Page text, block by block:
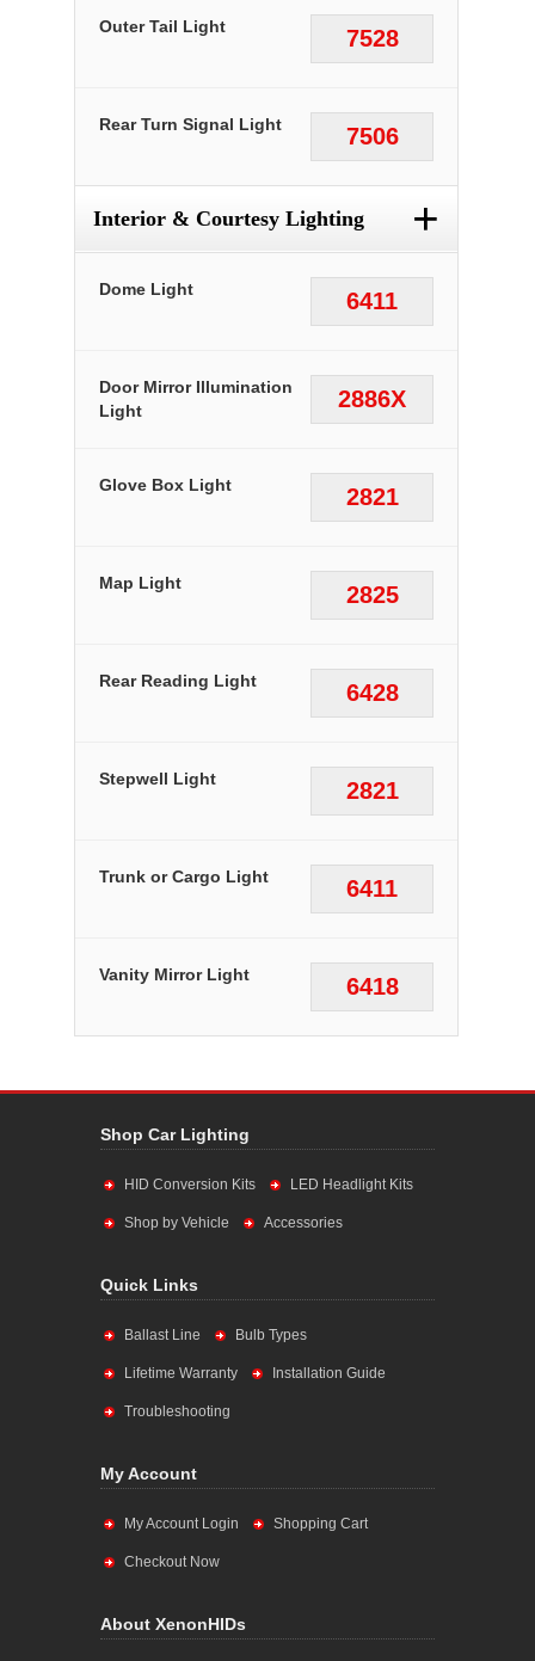
7528
Outer Tail Light
7506
Rear Turn Signal Light
Interior & Courtesy Lighting +
6411
Dome Light
2886X
Door Mirror Illumination
Light
2821
Glove Box Light
2825
Map Light
6428
Rear Reading Light
2821
Stepwell Light
6411
Trunk or Cargo Light
6418
Vanity Mirror Light
Shop Car Lighting
HID Conversion Kits LED Headlight Kits
Shop by Vehicle Accessories
Quick Links
Ballast Line Bulb Types
Lifetime Warranty Installation Guide
Troubleshooting
My Account
My Account Login Shopping Cart
Checkout Now
About XenonHIDs